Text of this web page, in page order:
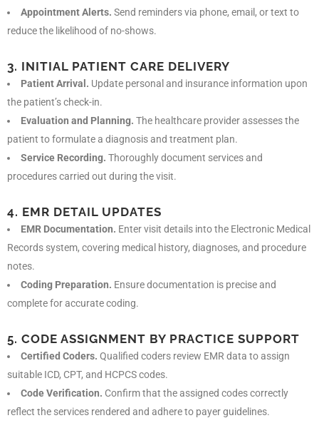
Appointment Alerts. Send reminders via phone, email, or text to
reduce the likelihood of no-shows.
3. INITIAL PATIENT CARE DELIVERY
Patient Arrival. Update personal and insurance information upon
the patient’s check-in.
Evaluation and Planning. The healthcare provider assesses the
patient to formulate a diagnosis and treatment plan.
Service Recording. Thoroughly document services and
procedures carried out during the visit.
4. EMR DETAIL UPDATES
EMR Documentation. Enter visit details into the Electronic Medical
Records system, covering medical history, diagnoses, and procedure
notes.
Coding Preparation. Ensure documentation is precise and
complete for accurate coding.
5. CODE ASSIGNMENT BY PRACTICE SUPPORT
Certified Coders. Qualified coders review EMR data to assign
suitable ICD, CPT, and HCPCS codes.
Code Verification. Confirm that the assigned codes correctly
reflect the services rendered and adhere to payer guidelines.